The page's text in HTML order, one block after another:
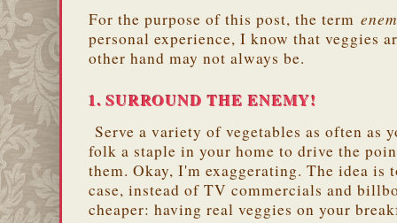
For the purpose of this post, the term
personal experience, I know that veggies
other hand may not always be.
1. SURROUND THE ENEMY!
Serve a variety of vegetables as often as
folk a staple in your home to drive the
them. Okay, I'm exaggerating. The idea
case, instead of TV commercials and
cheaper: having real veggies on your